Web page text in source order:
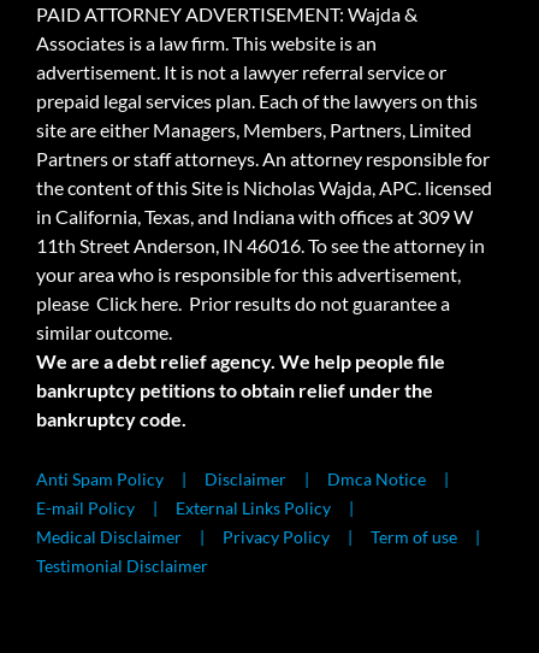
PAID ATTORNEY ADVERTISEMENT: Wajda &
Associates is a law firm. This website is an
advertisement. It is not a lawyer referral service or
prepaid legal services plan. Each of the lawyers on this
site are either Managers, Members, Partners, Limited
Partners or staff attorneys. An attorney responsible for
the content of this Site is Nicholas Wajda, APC. licensed
in California, Texas, and Indiana with offices at 309 W
11th Street Anderson, IN 46016. To see the attorney in
your area who is responsible for this advertisement,
please Click here. Prior results do not guarantee a
similar outcome.
We are a debt relief agency. We help people file
bankruptcy petitions to obtain relief under the
bankruptcy code.
Anti Spam Policy Disclaimer
Dmca Notice
E-mail Policy
External Links Policy
Medical Disclaimer
Privacy Policy
Term of use
Testimonial Disclaimer